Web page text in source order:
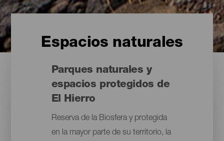
Espacios naturales
Parques naturales y
espacios protegidos de
El Hierro
Reserva de la Biosfera y protegida
en la mayor parte de su territorio, la